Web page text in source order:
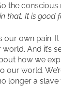
the conscious
that. It is good
our own pain.
And it’s
how we
our world.
longer a